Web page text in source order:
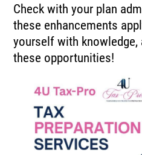
Check with your plan
these enhancements
yourself with
these opportunities!